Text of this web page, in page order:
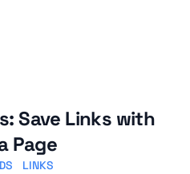
Save Links with
Page
LINKS